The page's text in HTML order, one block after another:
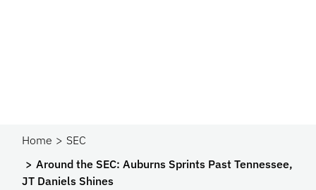
Home
SEC
Around the SEC: Auburns Sprints Past Tennessee,
JT Daniels Shines